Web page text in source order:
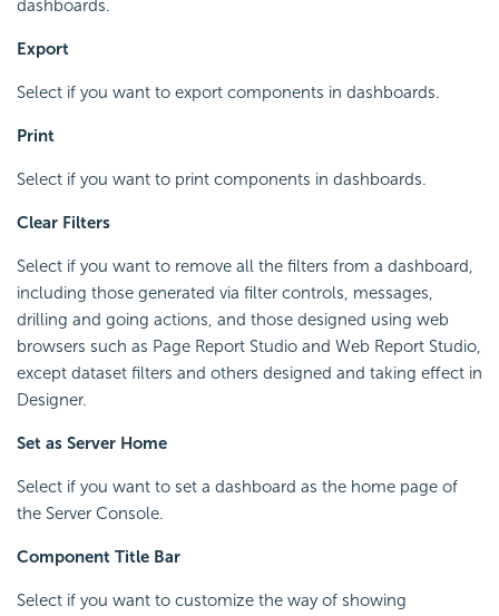
dashboards.
Export
Select if you want to export components in dashboards.
Print
Select if you want to print components in dashboards.
Clear Filters
Select if you want to remove all the filters from a dashboard,
including those generated via filter controls, messages,
drilling and going actions, and those designed using web
browsers such as Page Report Studio and Web Report Studio,
except dataset filters and others designed and taking effect in
Designer.
Set as Server Home
Select if you want to set a dashboard as the home page of
the Server Console.
Component Title Bar
Select if you want to customize the way of showing